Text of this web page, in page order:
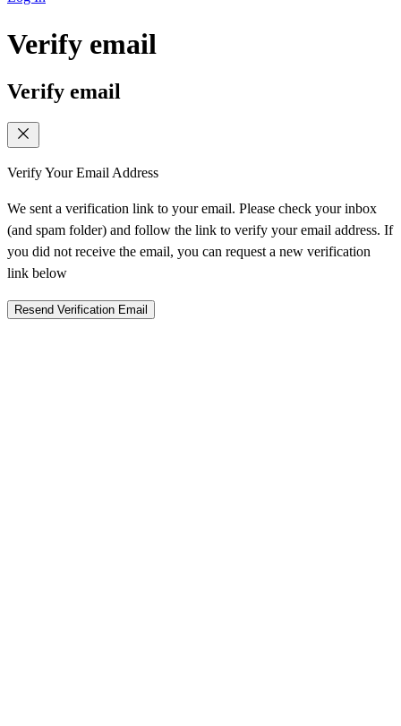
Verify email
Verify email
Verify Your Email Address
We sent a verification link to your email. Please check your inbox
(and spam folder) and follow the link to verify your email address. If
you did not receive the email, you can request a new verification
link below
Resend Verification Email